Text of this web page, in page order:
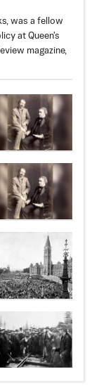
was a fellow
at Queen's
magazine,